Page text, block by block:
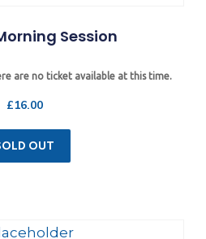
Session
are no ticket available at this time.
£16.00
OUT